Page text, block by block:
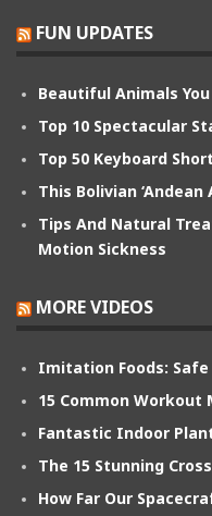
FUN UPDATES
Beautiful Animals
Top 10 Spectacular
Top 50 Keyboard
This Bolivian
Tips And Natural
Motion Sickness
MORE VIDEOS
Imitation Foods: Safe
15 Common Workout
Fantastic Indoor
The 15 Stunning
How Far Our